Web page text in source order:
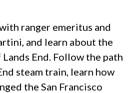
ranger emeritus and
and learn about the
End. Follow the path
steam train, learn how
the San Francisco